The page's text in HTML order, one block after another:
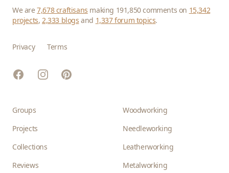
We are7,678 craftisans making 191,850 comments on 15,342
projects,2,333 blogs and 1,337 forum topics.
Privacy Terms
FacebookInstagramPinterest
Groups
Projects
Collections
Reviews
Woodworking
Needleworking
Leatherworking
Metalworking